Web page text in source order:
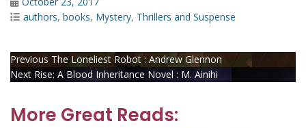
on
Categories
authors, books, Mystery, Thrillers and Suspense
Post
Previous Previous
post:
The Loneliest Robot : Andrew Glennon
Next Next
Rise: A Blood Inheritance Novel : M. Ainihi
More Great Reads: